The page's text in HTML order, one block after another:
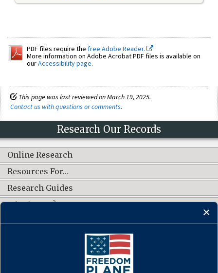
PDF files require the free Adobe Reader.
More information on Adobe Acrobat PDF files is available on
ourAccessibility page.
This page was last reviewed on March 19, 2025.
Contact us with questions or comments.
Research Our Records
Online Research
Resources For…
Research Guides
What's New?
CONNECT WITH US